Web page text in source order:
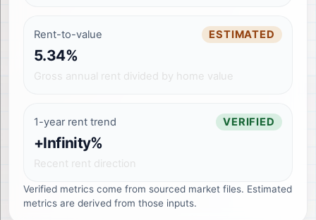
Rent-to-value ESTIMATED
5.34%
Gross annual rent divided by home value
1-year rent trend VERIFIED
+Infinity%
Recent rent direction
Verified metrics come from sourced market files. Estimated
metrics are derived from those inputs.